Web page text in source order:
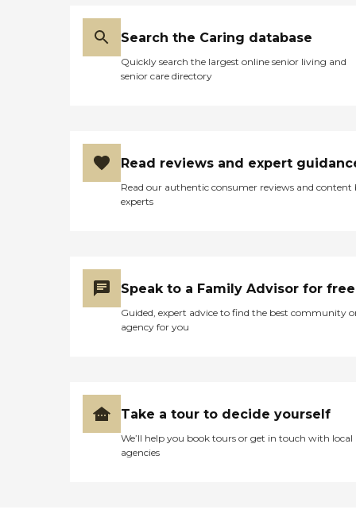
Search the Caring database
Quickly search the largest online senior living and
senior care directory
Read reviews and expert
Read our authentic consumer reviews and content
experts
Speak to a Family Advisor for free
Guided, expert advice to find the best community
agency for you
Take a tour to decide yourself
We’ll help you book tours or get in touch with local
agencies